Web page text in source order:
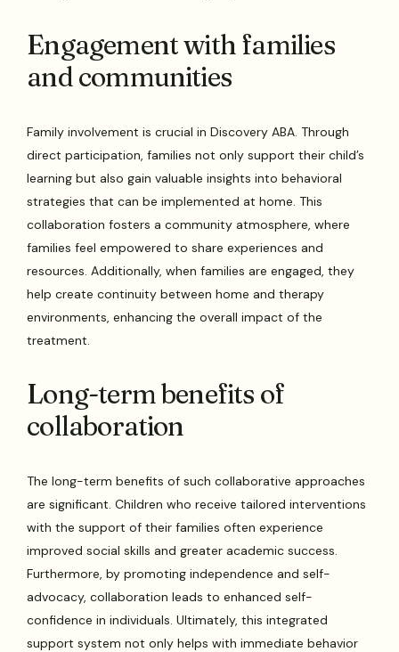
Engagement with families
and communities
Family involvement is crucial in Discovery ABA. Through
direct participation, families not only support their child’s
learning but also gain valuable insights into behavioral
strategies that can be implemented at home. This
collaboration fosters a community atmosphere, where
families feel empowered to share experiences and
resources. Additionally, when families are engaged, they
help create continuity between home and therapy
environments, enhancing the overall impact of the
treatment.
Long-term benefits of
collaboration
The long-term benefits of such collaborative approaches
are significant. Children who receive tailored interventions
with the support of their families often experience
improved social skills and greater academic success.
Furthermore, by promoting independence and self-
advocacy, collaboration leads to enhanced self-
confidence in individuals. Ultimately, this integrated
support system not only helps with immediate behavior